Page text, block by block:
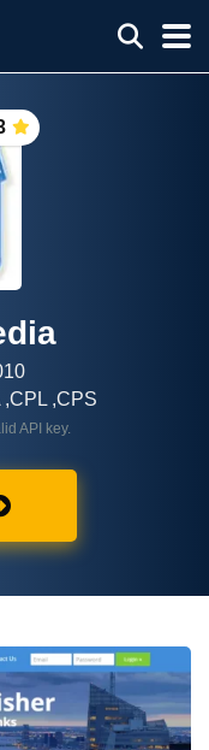
,CPS
API key.